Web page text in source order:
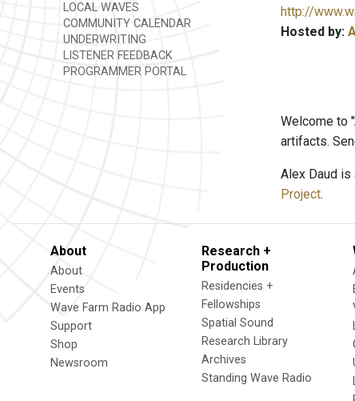
LOCAL WAVES
COMMUNITY CALENDAR
UNDERWRITING
LISTENER FEEDBACK
PROGRAMMER PORTAL
http://
Hosted by:
Welcome to
artifacts.
Alex Daud is
Project.
About
About
Events
Wave Farm Radio App
Support
Shop
Newsroom
Research +
Production
Residencies +
Fellowships
Spatial Sound
Research Library
Archives
Standing Wave Radio